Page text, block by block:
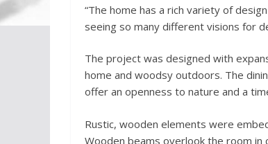
“The home has a rich variety of
seeing so many different visions for
The project was designed with
home and woodsy outdoors. The
offer an openness to nature and a
Rustic, wooden elements were
Wooden beams overlook the room in